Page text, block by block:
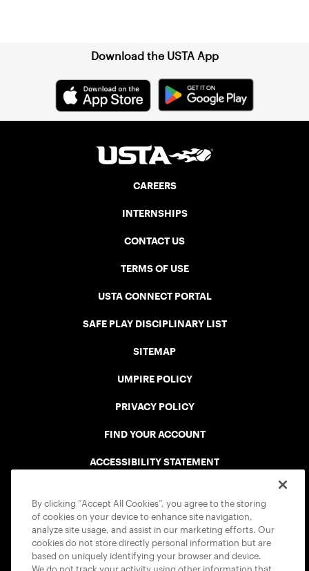
realized if it is easy to compete and play
Download the USTA App
CAREERS
INTERNSHIPS
CONTACT US
TERMS OF USE
USTA CONNECT PORTAL
SAFE PLAY DISCIPLINARY LIST
SITEMAP
UMPIRE POLICY
PRIVACY POLICY
FIND YOUR ACCOUNT
ACCESSIBILITY STATEMENT
By clicking “Accept All Cookies”, you agree to the storing
of cookies on your device to enhance site navigation,
analyze site usage, and assist in our marketing efforts. Our
cookies do not store directly personal information but are
based on uniquely identifying your browser and device.